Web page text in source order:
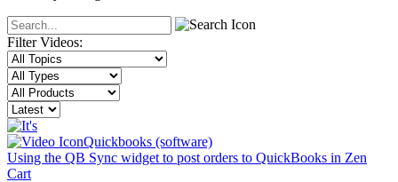
Filter Videos:
Quickbooks (software)
Using the QB Sync widget to post orders to QuickBooks in Zen
Cart